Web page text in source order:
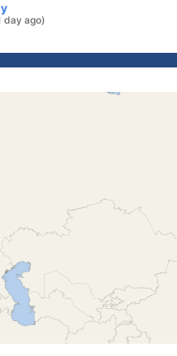
day ago)